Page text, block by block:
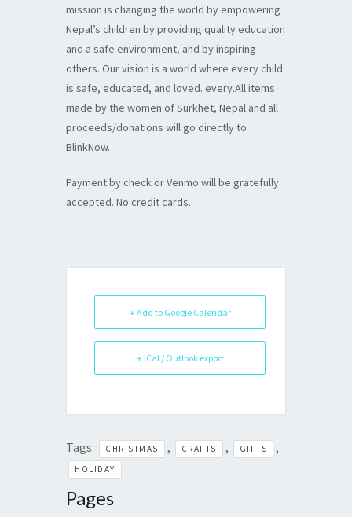
mission is changing the world by empowering
Nepal’s children by providing quality education
and a safe environment, and by inspiring
others. Our vision is a world where every child
is safe, educated, and loved. every.All items
made by the women of Surkhet, Nepal and all
proceeds/donations will go directly to
BlinkNow.
Payment by check or Venmo will be gratefully
accepted. No credit cards.
+ Add to Google Calendar
+ iCal / Outlook export
Tags: CHRISTMAS , CRAFTS , GIFTS ,
HOLIDAY
Pages